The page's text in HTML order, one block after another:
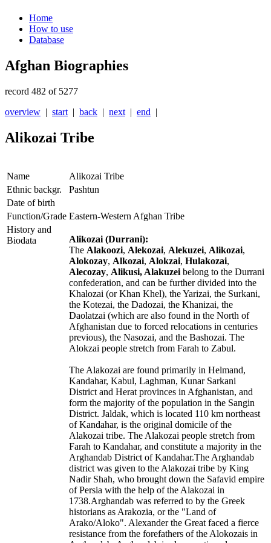
Home
How to use
Database
Afghan Biographies
record 482 of 5277
overview | start | back | next | end |
Alikozai Tribe
Name
Alikozai Tribe
Ethnic backgr.
Pashtun
Date of birth
Function/Grade Eastern-Western Afghan Tribe
History and
Biodata
Alikozai (Durrani):
The Alakoozi, Alekozai, Alekuzei, Alikozai,
Alokozay, Alkozai, Alokzai, Hulakozai,
Alecozay, Alikusi, Alakuzei belong to the Durrani
confederation, and can be further divided into the
Khalozai (or Khan Khel), the Yarizai, the Surkani,
the Kotezai, the Dadozai, the Khanizai, the
Daolatzai (which are also found in the North of
Afghanistan due to forced relocations in centuries
previous), the Nasozai, and the Bashozai. The
Alokzai people stretch from Farah to Zabul.
The Alakozai are found primarily in Helmand,
Kandahar, Kabul, Laghman, Kunar Sarkani
District and Herat provinces in Afghanistan, and
form the majority of the population in the Sangin
District. Jaldak, which is located 110 km northeast
of Kandahar, is the original domicile of the
Alakozai tribe. The Alakozai people stretch from
Farah to Kandahar, and constitute a majority in the
Arghandab District of Kandahar.The Arghandab
district was given to the Alakozai tribe by King
Nadir Shah, who brought down the Safavid empire
of Persia with the help of the Alakozai in
1738.Arghandab was referred to by the Greek
historians as Arakozia, or the "Land of
Arako/Aloko". Alexander the Great faced a fierce
resistance from the forefathers of the Alokozais in